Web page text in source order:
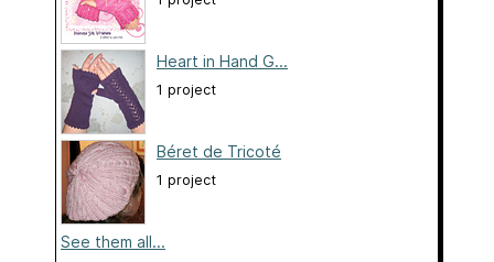
Heart in Hand G...
1 project
Béret de Tricoté
1 project
See them all...